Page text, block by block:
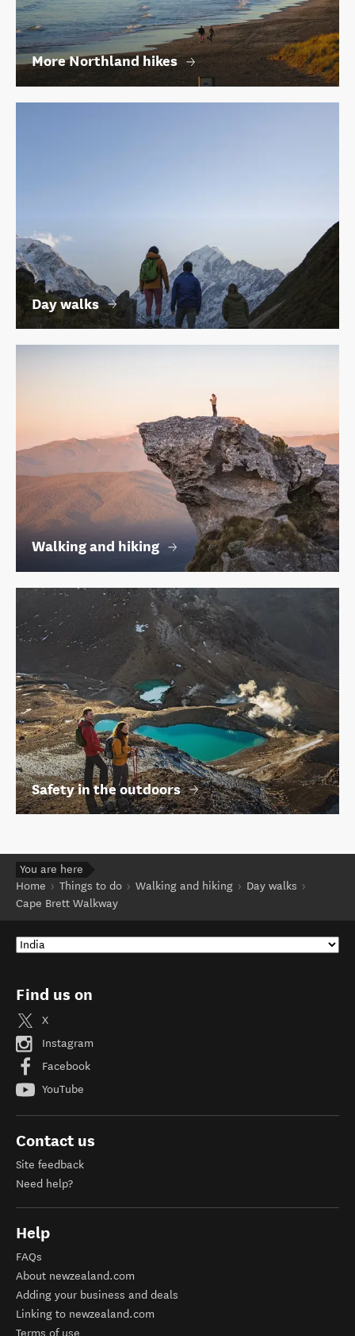
More Northland hikes
Day walks
Walking and hiking
Safety in the outdoors
You are here
Home
Things to do Walking and hiking
Day walks
Cape Brett Walkway
Find us on
X
Instagram
Facebook
YouTube
Contact us
Site feedback
Need help?
Help
FAQs
About newzealand.com
Adding your business and deals
Linking to newzealand.com